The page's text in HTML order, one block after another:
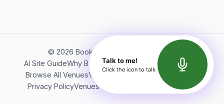
© 2026 Bookerish. All rights reserved.
AI Site GuideWhy BookerishAbout Bookerish
Insights
Browse All VenuesVideos
Terms of Service
Privacy PolicyVenues Directory API Documentation
Talk to me!
Click the icon to talk